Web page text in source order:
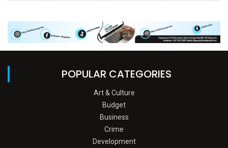
POPULAR CATEGORIES
Art & Culture
Budget
Business
Crime
Development